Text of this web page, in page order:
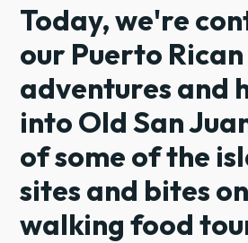
Today, we're
our Puerto Rican
adventures and
into Old San
of some of the
sites and bites
walking food